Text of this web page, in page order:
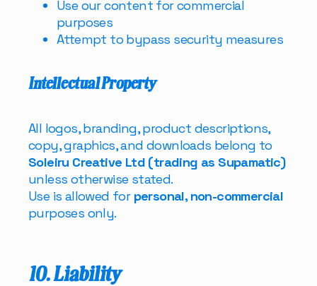
Use our content for commercial
purposes
Attempt to bypass security measures
Intellectual Property
All logos, branding, product descriptions,
copy, graphics, and downloads belong to
Soleiru Creative Ltd (trading as Supamatic)
unless otherwise stated.
Use is allowed for personal, non-commercial
purposes only.
10. Liability